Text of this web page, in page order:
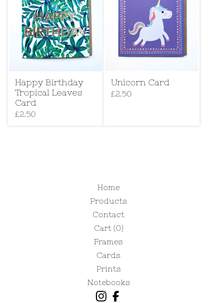
Happy Birthday
Tropical Leaves
Card
£2.50
Unicorn Card
£2.50
Home
Products
Contact
Cart (0)
Frames
Cards
Prints
Notebooks